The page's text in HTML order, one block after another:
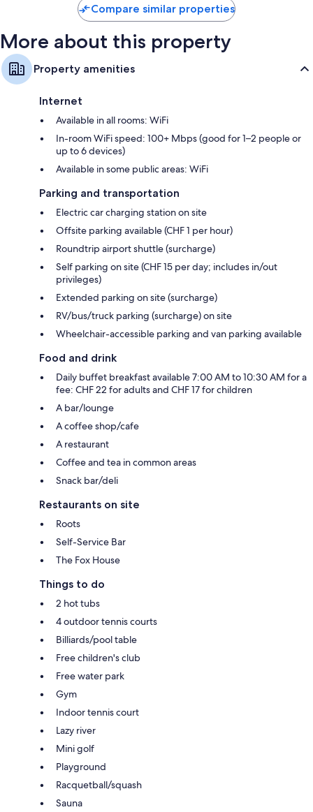
Compare similar properties
More about this property
Property amenities
Internet
Available in all rooms: WiFi
In-room WiFi speed: 100+ Mbps (good for 1–2 people or
up to 6 devices)
Available in some public areas: WiFi
Parking and transportation
Electric car charging station on site
Offsite parking available (CHF 1 per hour)
Roundtrip airport shuttle (surcharge)
Self parking on site (CHF 15 per day; includes in/out
privileges)
Extended parking on site (surcharge)
RV/bus/truck parking (surcharge) on site
Wheelchair-accessible parking and van parking available
Food and drink
Daily buffet breakfast available 7:00 AM to 10:30 AM for a
fee: CHF 22 for adults and CHF 17 for children
A bar/lounge
A coffee shop/cafe
A restaurant
Coffee and tea in common areas
Snack bar/deli
Restaurants on site
Roots
Self-Service Bar
The Fox House
Things to do
2 hot tubs
4 outdoor tennis courts
Billiards/pool table
Free children's club
Free water park
Gym
Indoor tennis court
Lazy river
Mini golf
Playground
Racquetball/squash
Sauna